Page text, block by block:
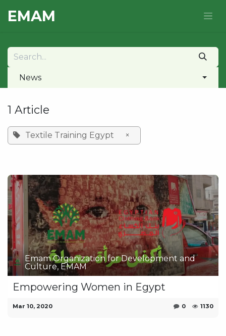
E​MAM
News
1 Article
Textile Training Egypt ×
Emam Organization for Development and
Culture, EMAM
Empowering Women in Egypt
Mar 10, 2020 0 1130